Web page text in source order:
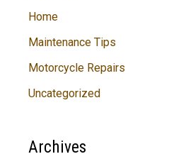
Home
Maintenance Tips
Motorcycle Repairs
Uncategorized
Archives